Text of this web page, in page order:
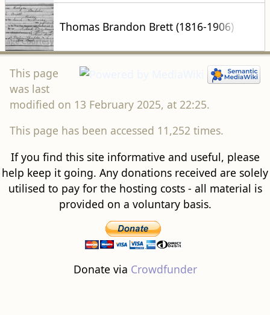
Thomas Brandon Brett (1816-1906)
This page
was last
modified on 13 February 2025, at 22:25.
This page has been accessed 11,252 times.
If you find this site informative and useful, please
help keep it going. Any donations received are solely
utilised to pay for the hosting costs - all material is
provided on a voluntary basis.
Donate via Crowdfunder